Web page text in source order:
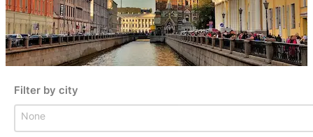
Filter by city
Filter by city
Filter by city